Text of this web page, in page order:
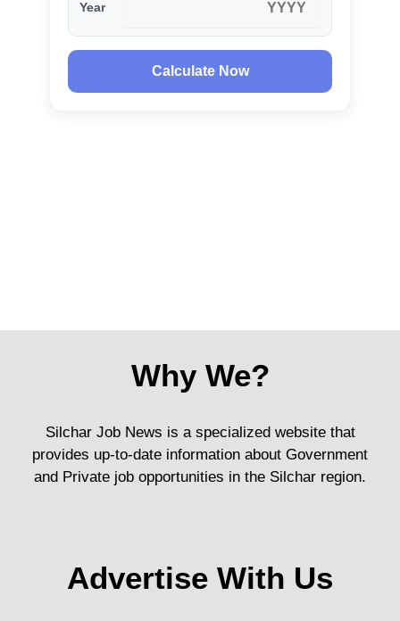
Year
Calculate Now
Why We?
Silchar Job News is a specialized website that
provides up-to-date information about Government
and Private job opportunities in the Silchar region.
Advertise With Us